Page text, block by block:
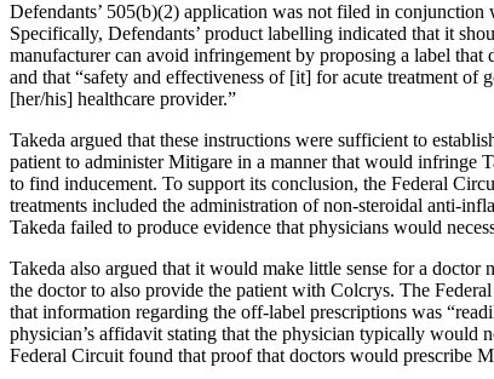
Defendants’ 505(b)(2) application was not filed in conjunction
Specifically, Defendants’ product labelling indicated that it
manufacturer can avoid infringement by proposing a label
and that “safety and effectiveness of [it] for acute treatment
[her/his] healthcare provider.”
Takeda argued that these instructions were sufficient to
patient to administer Mitigare in a manner that would infringe
to find inducement. To support its conclusion, the Federal
treatments included the administration of non-steroidal anti-
Takeda failed to produce evidence that physicians would
Takeda also argued that it would make little sense for a
the doctor to also provide the patient with Colcrys. The
that information regarding the off-label prescriptions was
physician’s affidavit stating that the physician typically would
Federal Circuit found that proof that doctors would prescribe